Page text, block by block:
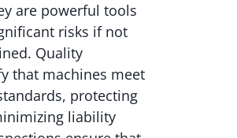
are powerful tools
risks if not
Quality
that machines meet
protecting
liability